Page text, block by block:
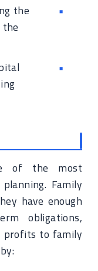
the
of the most
Family
have enough
obligations,
profits to family